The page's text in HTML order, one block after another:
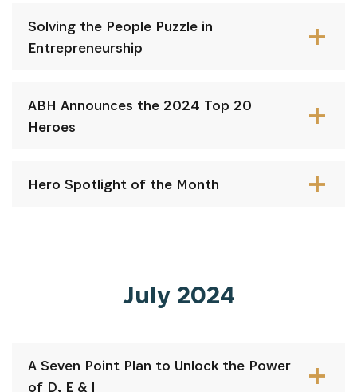
Solving the People Puzzle in
Entrepreneurship
ABH Announces the 2024 Top 20
Heroes
Hero Spotlight of the Month
July 2024
A Seven Point Plan to Unlock the Power
of D, E & I